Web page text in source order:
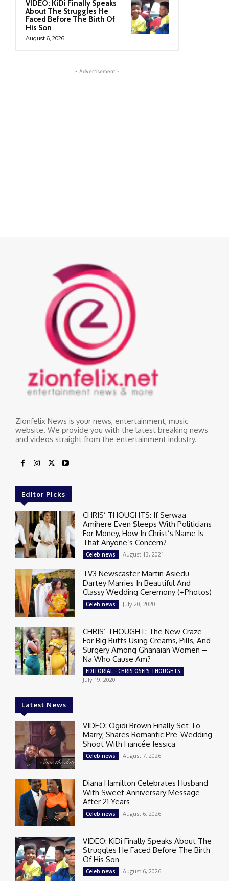
Zionfelix News is your news, entertainment, music
website. We provide you with the latest breaking news
and videos straight from the entertainment industry.
Editor Picks
CHRIS’ THOUGHTS: If Serwaa
Amihere Even $leeps With Politicians
For Money, How In Christ’s Name Is
That Anyone’s Concern?
Celeb news August 13, 2021
TV3 Newscaster Martin Asiedu
Dartey Marries In Beautiful And
Classy Wedding Ceremony (+Photos)
Celeb news July 20, 2020
CHRIS’ THOUGHT: The New Craze
For Big Butts Using Creams, Pills, And
Surgery Among Ghanaian Women –
Na Who Cause Am?
EDITORIAL - CHRIS OSEI'S THOUGHTS
July 19, 2020
Latest News
VIDEO: Ogidi Brown Finally Set To
Marry; Shares Romantic Pre-Wedding
Shoot With Fiancée Jessica
Celeb news August 7, 2026
Diana Hamilton Celebrates Husband
With Sweet Anniversary Message
After 21 Years
Celeb news August 6, 2026
VIDEO: KiDi Finally Speaks About The
Struggles He Faced Before The Birth
Of His Son
Celeb news August 6, 2026